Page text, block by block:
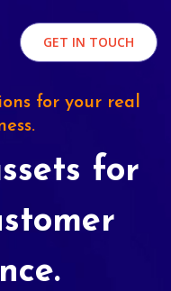
GET IN TOUCH
for your real
for